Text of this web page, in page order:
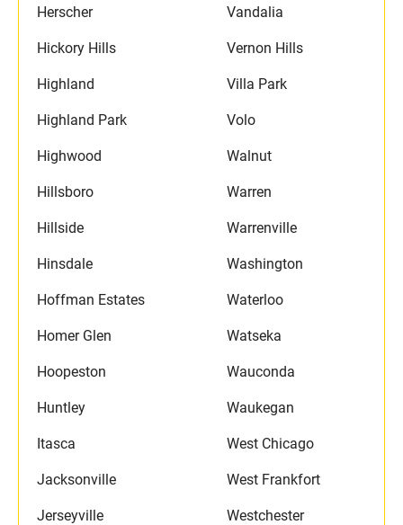
Herscher
Hickory Hills
Highland
Highland Park
Highwood
Hillsboro
Hillside
Hinsdale
Hoffman Estates
Homer Glen
Hoopeston
Huntley
Itasca
Jacksonville
Jerseyville
Vandalia
Vernon Hills
Villa Park
Volo
Walnut
Warren
Warrenville
Washington
Waterloo
Watseka
Wauconda
Waukegan
West Chicago
West Frankfort
Westchester